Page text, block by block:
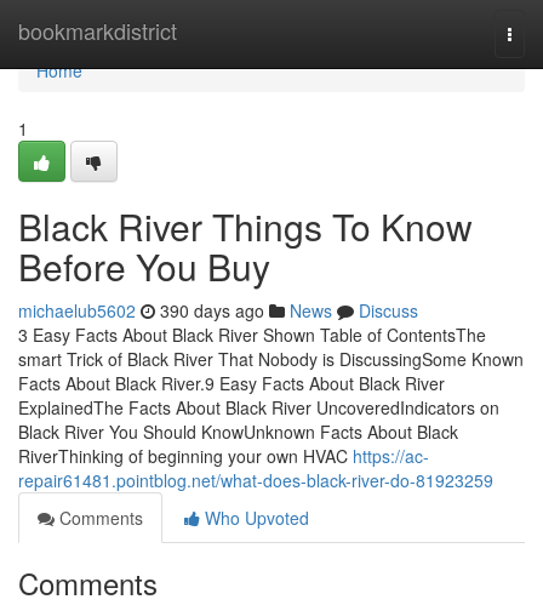
bookmarkdistrict
Home
Home
1
Black River Things To Know
Before You Buy
michaelub5602 390 days ago News
Discuss
3 Easy Facts About Black River Shown Table of ContentsThe
smart Trick of Black River That Nobody is DiscussingSome Known
Facts About Black River.9 Easy Facts About Black River
ExplainedThe Facts About Black River UncoveredIndicators on
Black River You Should KnowUnknown Facts About Black
RiverThinking of beginning your own HVAC https://ac-
repair61481.pointblog.net/what-does-black-river-do-81923259
Comments
Who Upvoted
Comments